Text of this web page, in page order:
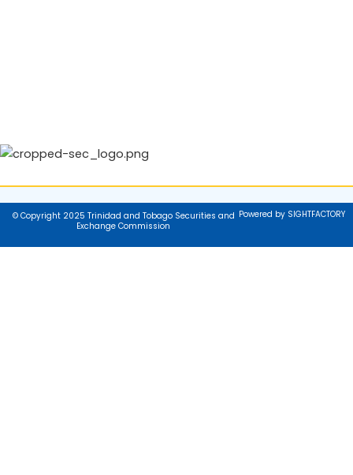
© Copyright 2025 Trinidad and Tobago Securities and
Exchange Commission
Powered by SIGHTFACTORY